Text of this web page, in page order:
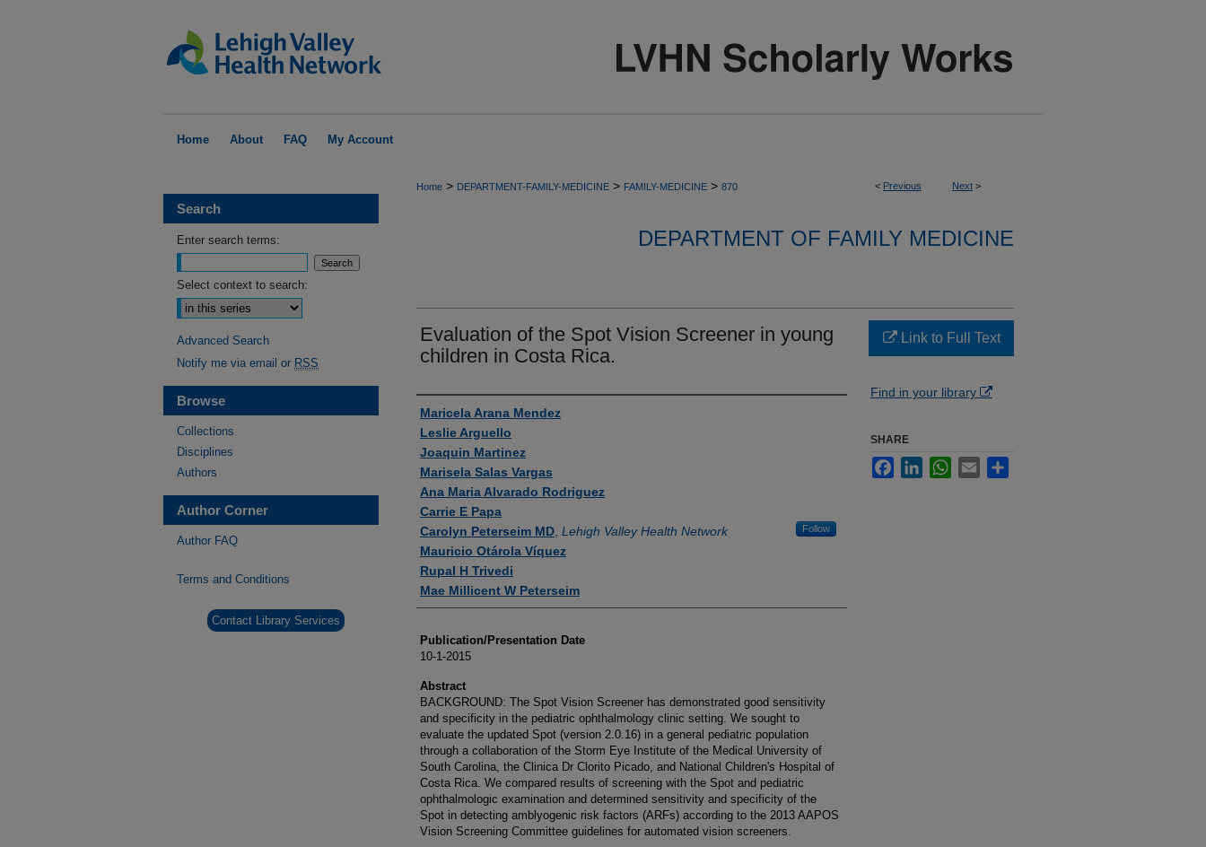
Home About FAQ My Account
< Previous Next >
Home > DEPARTMENT-FAMILY-MEDICINE > FAMILY-MEDICINE > 870
DEPARTMENT OF FAMILY MEDICINE
Evaluation of the Spot Vision Screener in young
children in Costa Rica.
Authors
Maricela Arana Mendez
Leslie Arguello
Joaquin Martinez
Marisela Salas Vargas
Ana Maria Alvarado Rodriguez
Carrie E Papa
Carolyn Peterseim MD Lehigh Valley Health Network Follow
Mauricio Otárola Víquez
Rupal H Trivedi
Mae Millicent W Peterseim
Publication/Presentation Date
10-1-2015
Abstract
BACKGROUND: The Spot Vision Screener has demonstrated good sensitivity
and specificity in the pediatric ophthalmology clinic setting. We sought to
evaluate the updated Spot (version 2.0.16) in a general pediatric population
through a collaboration of the Storm Eye Institute of the Medical University of
South Carolina, the Clinica Dr Clorito Picado, and National Children's Hospital of
Costa Rica. We compared results of screening with the Spot and pediatric
ophthalmologic examination and determined sensitivity and specificity of the
Spot in detecting amblyogenic risk factors (ARFs) according to the 2013 AAPOS
Vision Screening Committee guidelines for automated vision screeners.
Link to Full Text
Find in your library
SHARE
FacebookLinkedInWhatsApp
Email
Search
Enter search terms:
Select context to search:
Advanced Search
Notify me via email or RSS
Browse
Collections
Disciplines
Authors
Author Corner
Author FAQ
Terms and Conditions
Contact Library Services